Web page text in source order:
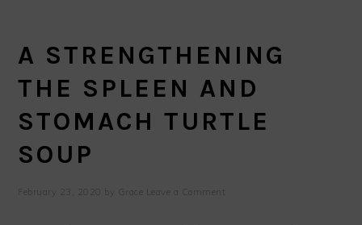
A STRENGTHENING
THE SPLEEN AND
STOMACH TURTLE
SOUP
February 23, 2020 Grace Leave a Comment